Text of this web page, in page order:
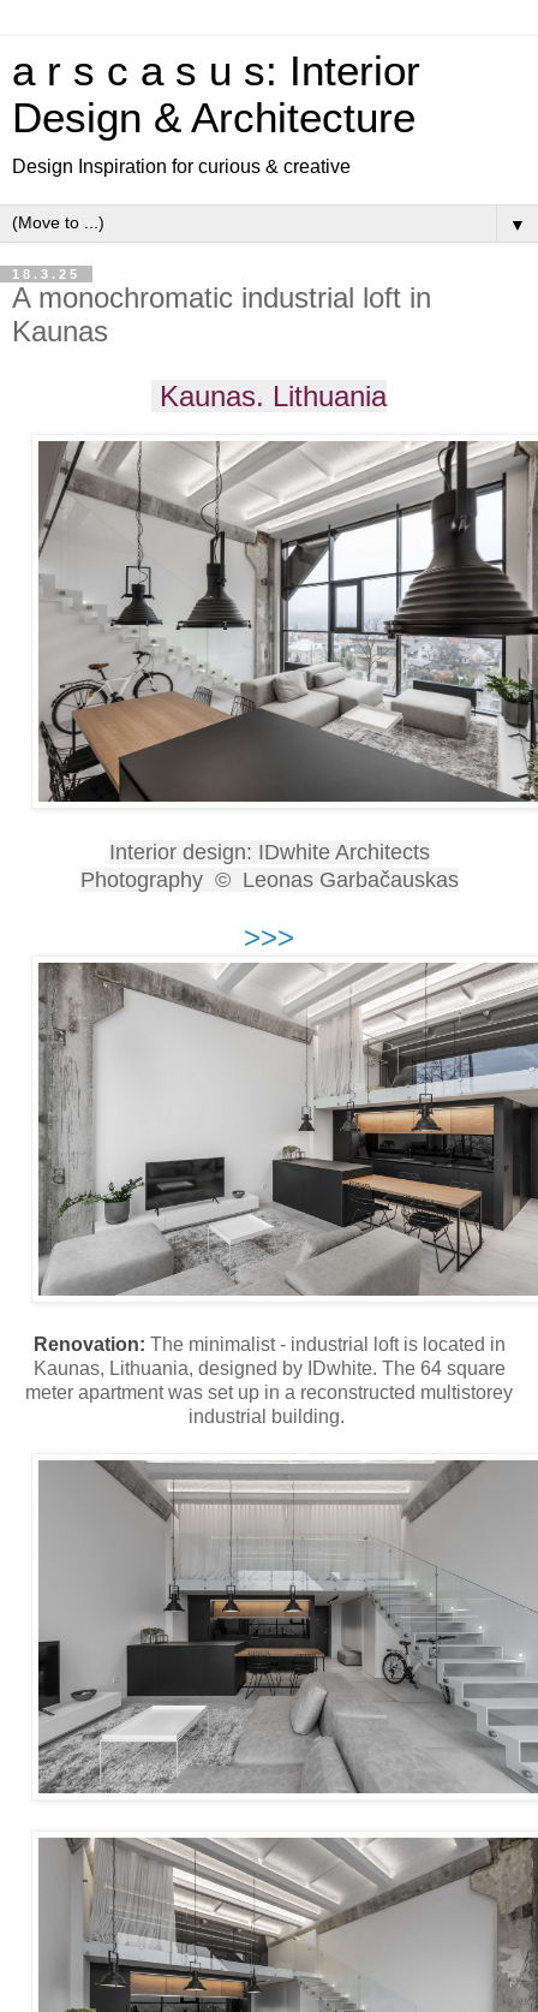
a r s c a s u s: Interior
Design & Architecture
Design Inspiration for curious & creative
▼
18.3.25
A monochromatic industrial loft in
Kaunas
Kaunas. Lithuania
Interior design: IDwhite Architects
Photography © Leonas Garbačauskas
>>>
Renovation: The minimalist - industrial loft is located in
Kaunas, Lithuania, designed by IDwhite. The 64 square
meter apartment was set up in a reconstructed multistorey
industrial building.